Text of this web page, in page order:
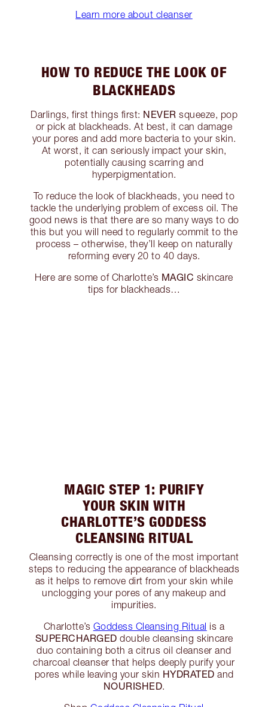
Learn more about cleanser
HOW TO REDUCE THE LOOK OF
BLACKHEADS
Darlings, first things first: NEVER squeeze, pop
or pick at blackheads. At best, it can damage
your pores and add more bacteria to your skin.
At worst, it can seriously impact your skin,
potentially causing scarring and
hyperpigmentation.
To reduce the look of blackheads, you need to
tackle the underlying problem of excess oil. The
good news is that there are so many ways to do
this but you will need to regularly commit to the
process – otherwise, they’ll keep on naturally
reforming every 20 to 40 days.
Here are some of Charlotte’s MAGIC skincare
tips for blackheads…
MAGIC STEP 1: PURIFY
YOUR SKIN WITH
CHARLOTTE’S GODDESS
CLEANSING RITUAL
Cleansing correctly is one of the most important
steps to reducing the appearance of blackheads
as it helps to remove dirt from your skin while
unclogging your pores of any makeup and
impurities.
Charlotte’s Goddess Cleansing Ritual is a
SUPERCHARGED double cleansing skincare
duo containing both a citrus oil cleanser and
charcoal cleanser that helps deeply purify your
pores while leaving your skin HYDRATED and
NOURISHED.